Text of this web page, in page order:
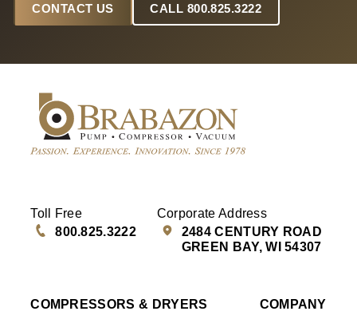
CONTACT US CALL 800.825.3222
Toll Free
800.825.3222
Corporate Address
2484 CENTURY ROAD
GREEN BAY, WI 54307
COMPRESSORS & DRYERS COMPANY